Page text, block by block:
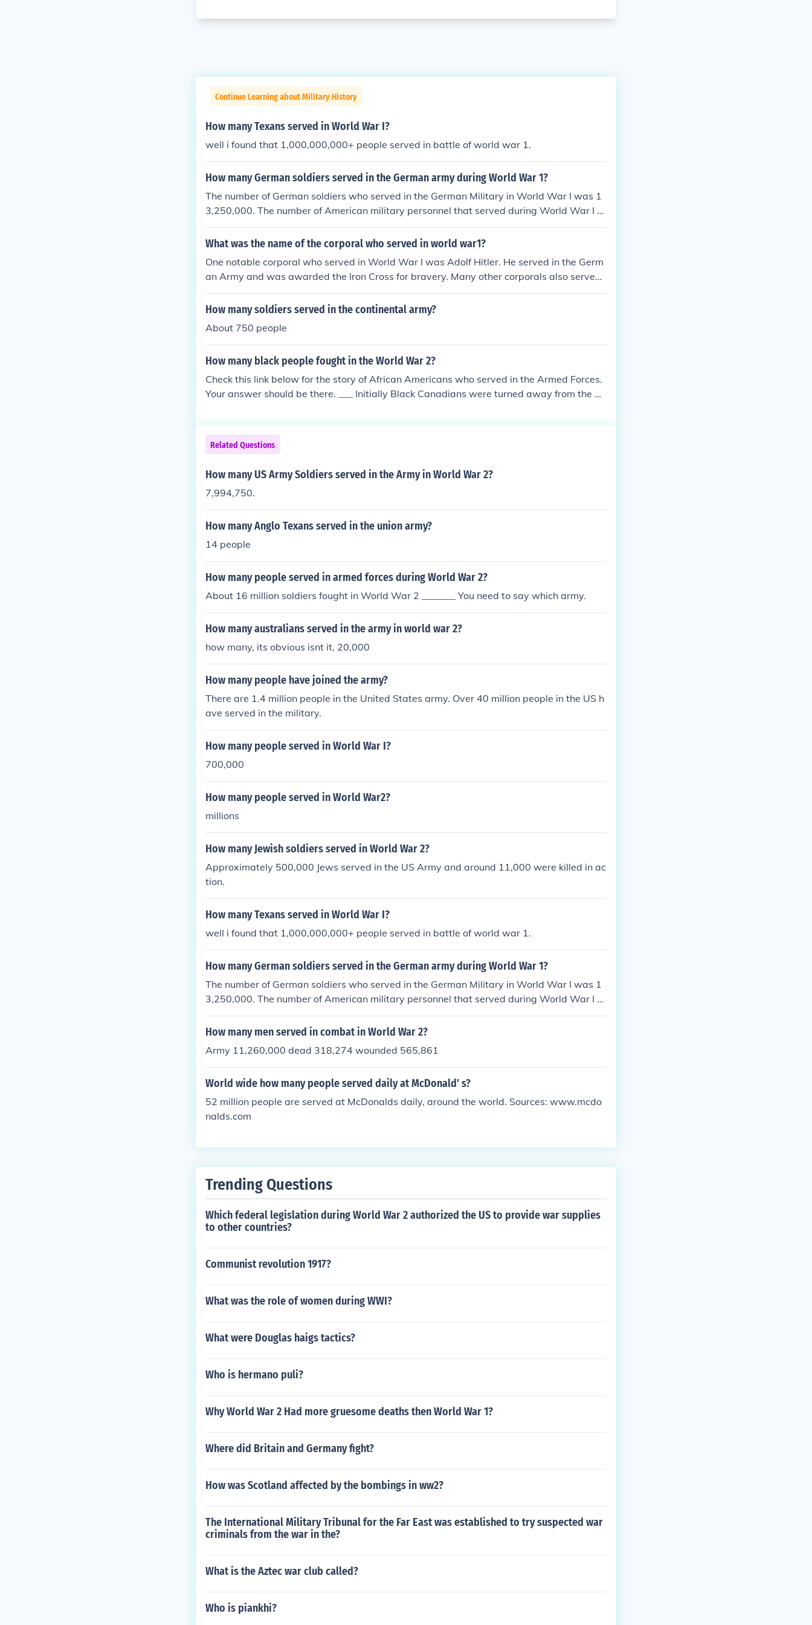
Continue Learning about Military History
How many Texans served in World War I?
well i found that 1,000,000,000+ people served in battle of world war 1.
How many German soldiers served in the German army during World War 1?
The number of German soldiers who served in the German Military in World War I was 1
3,250,000. The number of American military personnel that served during World War I w
as 4,743,826.
What was the name of the corporal who served in world war1?
One notable corporal who served in World War I was Adolf Hitler. He served in the Germ
an Army and was awarded the Iron Cross for bravery. Many other corporals also served
during the war, but Hitler is one of the most recognized figures from that time.
How many soldiers served in the continental army?
About 750 people
How many black people fought in the World War 2?
Check this link below for the story of African Americans who served in the Armed Forces.
Your answer should be there. ___ Initially Black Canadians were turned away from the ar
Canadian military (air force, army, navy) in all roles as both officers and enlisted. They als
o served with great distinction in WW1.
Related Questions
How many US Army Soldiers served in the Army in World War 2?
7,994,750.
How many Anglo Texans served in the union army?
14 people
How many people served in armed forces during World War 2?
About 16 million soldiers fought in World War 2 _______ You need to say which army.
How many australians served in the army in world war 2?
how many, its obvious isnt it, 20,000
How many people have joined the army?
There are 1.4 million people in the United States army. Over 40 million people in the US h
ave served in the military.
How many people served in World War I?
700,000
How many people served in World War2?
millions
How many Jewish soldiers served in World War 2?
Approximately 500,000 Jews served in the US Army and around 11,000 were killed in ac
tion.
How many Texans served in World War I?
well i found that 1,000,000,000+ people served in battle of world war 1.
How many German soldiers served in the German army during World War 1?
The number of German soldiers who served in the German Military in World War I was 1
3,250,000. The number of American military personnel that served during World War I w
as 4,743,826.
How many men served in combat in World War 2?
Army 11,260,000 dead 318,274 wounded 565,861
World wide how many people served daily at McDonald' s?
52 million people are served at McDonalds daily, around the world. Sources: www.mcdo
nalds.com
Trending Questions
Which federal legislation during World War 2 authorized the US to provide war supplies
to other countries?
Communist revolution 1917?
What was the role of women during WWI?
What were Douglas haigs tactics?
Who is hermano puli?
Why World War 2 Had more gruesome deaths then World War 1?
Where did Britain and Germany fight?
How was Scotland affected by the bombings in ww2?
The International Military Tribunal for the Far East was established to try suspected war
criminals from the war in the?
What is the Aztec war club called?
Who is piankhi?